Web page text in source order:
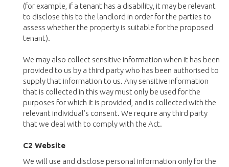
(for example, if a tenant has a disability, it may be relevant
to disclose this to the landlord in order for the parties to
assess whether the property is suitable for the proposed
tenant).
We may also collect sensitive information when it has been
provided to us by a third party who has been authorised to
supply that information to us. Any sensitive information
that is collected in this way must only be used for the
purposes for which it is provided, and is collected with the
relevant individual’s consent. We require any third party
that we deal with to comply with the Act.
C2 Website
We will use and disclose personal information only for the